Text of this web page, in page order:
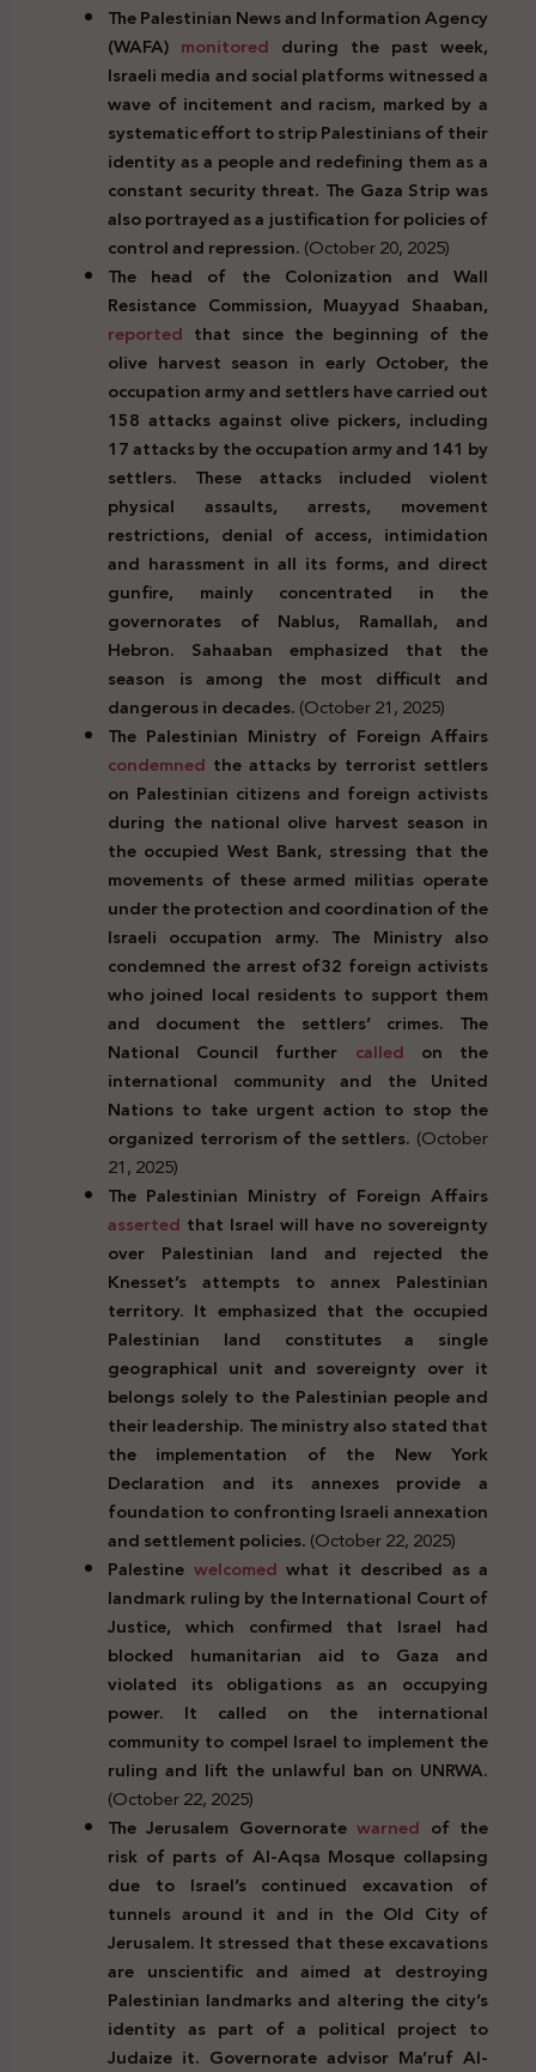
The Palestinian News and Information Agency
(WAFA) monitored during the past week,
Israeli media and social platforms witnessed a
wave of incitement and racism, marked by a
systematic effort to strip Palestinians of their
identity as a people and redefining them as a
constant security threat. The Gaza Strip was
also portrayed as a justification for policies of
control and repression.(October 20, 2025)
The head of the Colonization and Wall
Resistance Commission, Muayyad Shaaban,
reported that since the beginning of the
olive harvest season in early October, the
occupation army and settlers have carried out
158 attacks against olive pickers, including
17 attacks by the occupation army and 141 by
settlers. These attacks included violent
physical assaults, arrests, movement
restrictions, denial of access, intimidation
and harassment in all its forms, and direct
gunfire, mainly concentrated in the
governorates of Nablus, Ramallah, and
Hebron. Sahaaban emphasized that the
season is among the most difficult and
dangerous in decades.(October 21, 2025)
The Palestinian Ministry of Foreign Affairs
condemned the attacks by terrorist settlers
on Palestinian citizens and foreign activists
during the national olive harvest season in
the occupied West Bank, stressing that the
movements of these armed militias operate
under the protection and coordination of the
Israeli occupation army. The Ministry also
condemned the arrest of32 foreign activists
who joined local residents to support them
and document the settlers’ crimes. The
National Council further called on the
international community and the United
Nations to take urgent action to stop the
organized terrorism of the settlers. (October
21, 2025)
The Palestinian Ministry of Foreign Affairs
asserted that Israel will have no sovereignty
over Palestinian land and rejected the
Knesset’s attempts to annex Palestinian
territory. It emphasized that the occupied
Palestinian land constitutes a single
geographical unit and sovereignty over it
belongs solely to the Palestinian people and
their leadership. The ministry also stated that
the implementation of the New York
Declaration and its annexes provide a
foundation to confronting Israeli annexation
and settlement policies.(October 22, 2025)
Palestine welcomed what it described as a
landmark ruling by the International Court of
Justice, which confirmed that Israel had
blocked humanitarian aid to Gaza and
violated its obligations as an occupying
power. It called on the international
community to compel Israel to implement the
ruling and lift the unlawful ban on UNRWA.
(October 22, 2025)
The Jerusalem Governoratewarned of the
risk of parts of Al-Aqsa Mosque collapsing
due to Israel’s continued excavation of
tunnels around it and in the Old City of
Jerusalem. It stressed that these excavations
are unscientific and aimed at destroying
Palestinian landmarks and altering the city’s
identity as part of a political project to
Judaize it. Governorate advisor Ma’ruf Al-